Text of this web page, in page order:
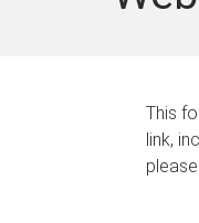
This
link,